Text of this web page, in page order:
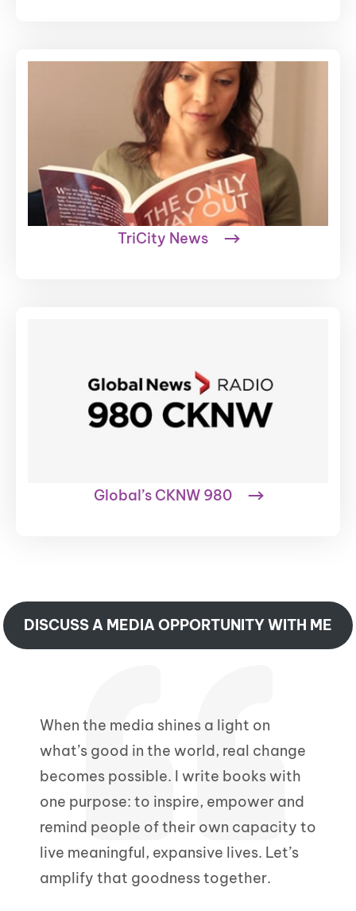
TriCity News
Global’s CKNW 980
DISCUSS A MEDIA OPPORTUNITY WITH ME
When the media shines a light on
what’s good in the world, real change
becomes possible. I write books with
one purpose: to inspire, empower and
remind people of their own capacity to
live meaningful, expansive lives. Let’s
amplify that goodness together.